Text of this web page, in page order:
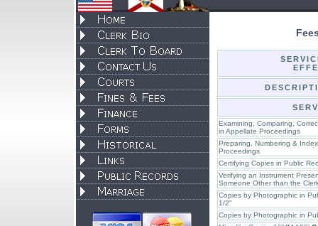
Examining, Comparing,
in Appellate Proceedings
Preparing, Numbering &
Proceedings
Certifying Copies in Public
Verifying an Instrument
Someone Other than the
Copies by Photographic in
1/2"
Copies by Photographic in